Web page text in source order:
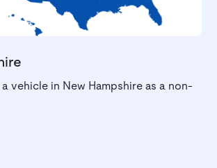
vehicle in New Hampshire as a non-